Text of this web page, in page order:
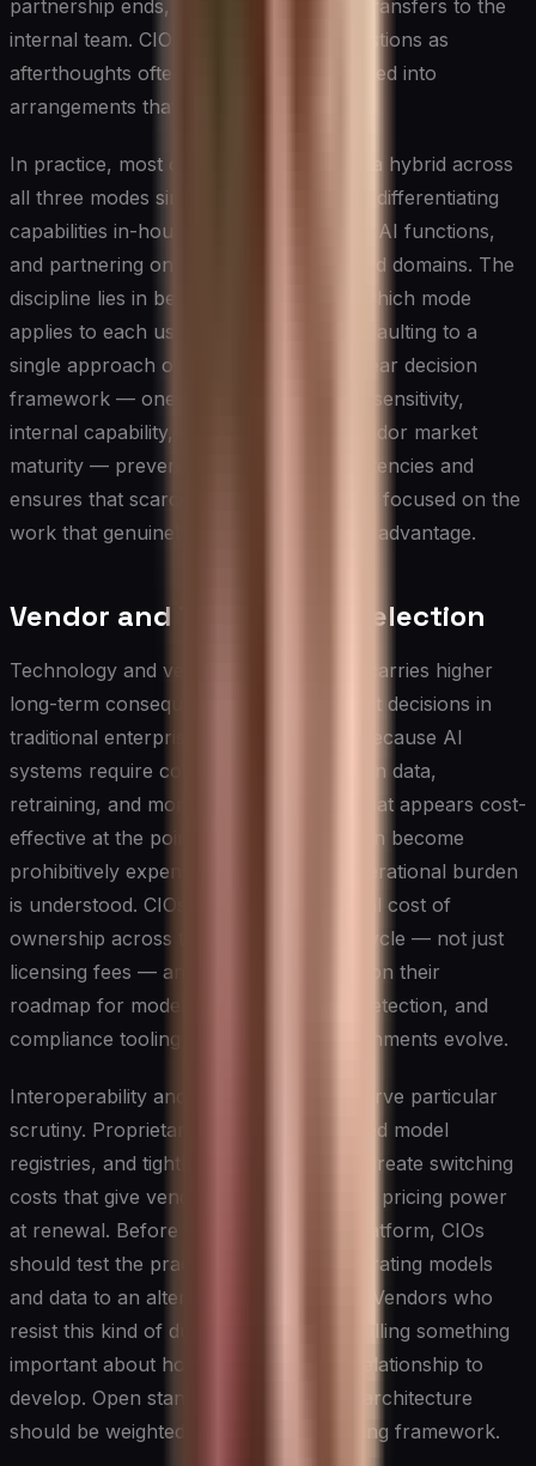
partnership ends, and how knowledge transfers to the
internal team. CIOs who treat these questions as
afterthoughts often find themselves locked into
arrangements that limit future flexibility.
In practice, most organisations operate a hybrid across
all three modes simultaneously, building differentiating
capabilities in-house, buying commodity AI functions,
and partnering on complex or specialised domains. The
discipline lies in being deliberate about which mode
applies to each use case rather than defaulting to a
single approach organisation-wide. A clear decision
framework — one that weighs strategic sensitivity,
internal capability, cost of build, and vendor market
maturity — prevents expensive inconsistencies and
ensures that scarce engineering talent is focused on the
work that genuinely creates competitive advantage.
Vendor and Technology Selection
Technology and vendor selection in AI carries higher
long-term consequences than equivalent decisions in
traditional enterprise software, largely because AI
systems require continuous investment in data,
retraining, and monitoring. A platform that appears cost-
effective at the point of procurement can become
prohibitively expensive once the full operational burden
is understood. CIOs should evaluate total cost of
ownership across the entire model lifecycle — not just
licensing fees — and pressure vendors on their
roadmap for model maintenance, drift detection, and
compliance tooling as regulatory environments evolve.
Interoperability and data portability deserve particular
scrutiny. Proprietary data formats, closed model
registries, and tightly coupled pipelines create switching
costs that give vendors disproportionate pricing power
at renewal. Before committing to any platform, CIOs
should test the practical difficulty of migrating models
and data to an alternative environment. Vendors who
resist this kind of due diligence are signalling something
important about how they expect the relationship to
develop. Open standards and modular architecture
should be weighted heavily in any scoring framework.